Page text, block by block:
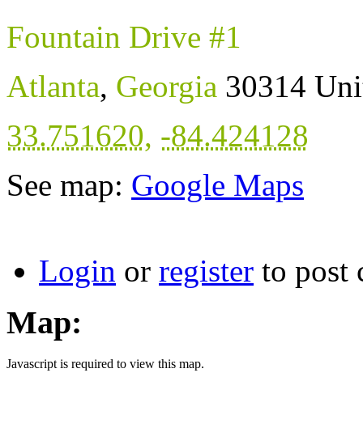
Fountain Drive #1
Atlanta, Georgia 30314
33.751620, -84.424128
See map: Google Maps
Login or register to post
Map:
Javascript is required to view this map.